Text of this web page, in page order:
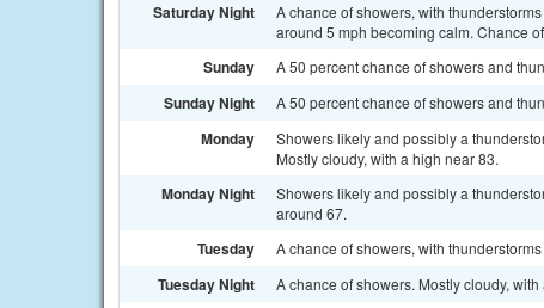
Saturday Night
A chance of showers, with
around 5 mph becoming calm. Chance
Sunday A 50 percent chance of showers and
Sunday Night A 50 percent chance of showers and
Monday
Showers likely and possibly a
Mostly cloudy, with a high near 83.
Monday Night
Showers likely and possibly a
around 67.
Tuesday A chance of showers, with
Tuesday Night A chance of showers. Mostly cloudy,